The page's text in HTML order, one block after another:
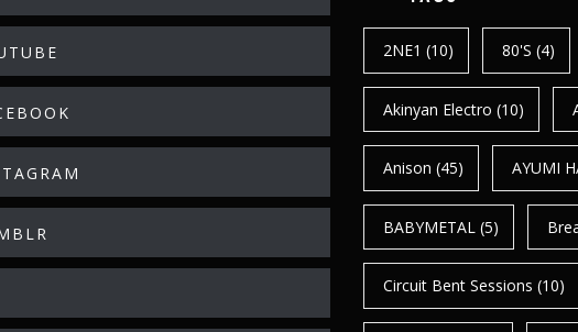
2NE1 (10) 80's (4)
Akinyan Electro (10)
Anison (45) AYUMI
BABYMETAL (5)
Circuit Bent Sessions (10)